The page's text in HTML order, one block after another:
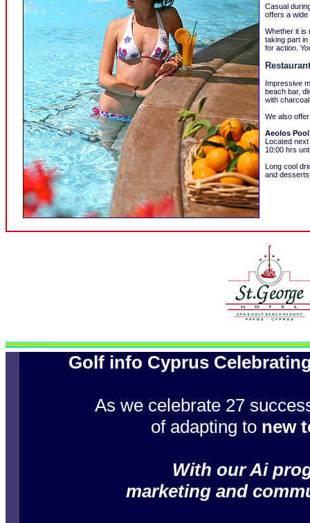
Casual
offers a
Whether it is
taking part
for action.
Impressive
beach bar,
with
We also
Aeolos
Located
10:00 hrs
Long cool
and
Golf info Cyprus
As we celebrate 27
of adapting to new
With our Ai
marketing and